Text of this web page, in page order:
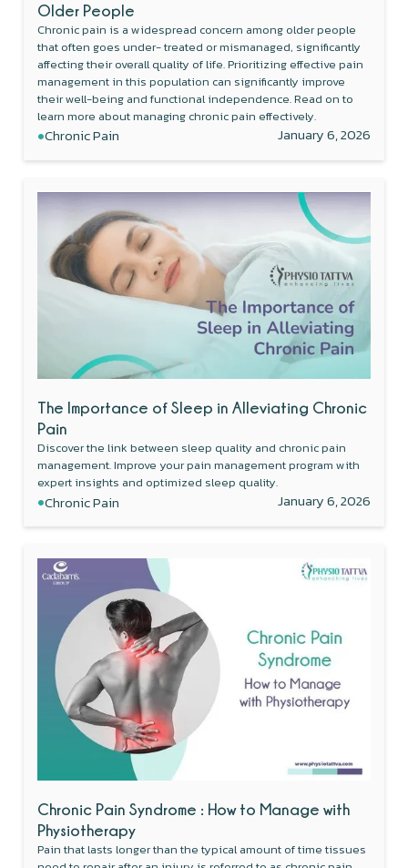
Older People
Chronic pain is a widespread concern among older people
that often goes under- treated or mismanaged, significantly
affecting their overall quality of life. Prioritizing effective pain
management in this population can significantly improve
their well-being and functional independence. Read on to
learn more about managing chronic pain effectively.
•Chronic Pain January 6, 2026
The Importance of Sleep in Alleviating Chronic
Pain
Discover the link between sleep quality and chronic pain
management. Improve your pain management program with
expert insights and optimized sleep quality.
•Chronic Pain January 6, 2026
Chronic Pain Syndrome : How to Manage with
Physiotherapy
Pain that lasts longer than the typical amount of time tissues